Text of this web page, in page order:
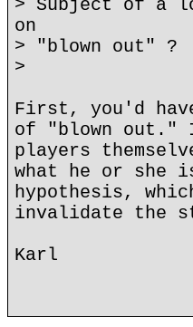
> Subject of a
on
> "blown out" ?
>
First, you'd
of "blown out."
players
what he or she
hypothesis,
invalidate the
Karl